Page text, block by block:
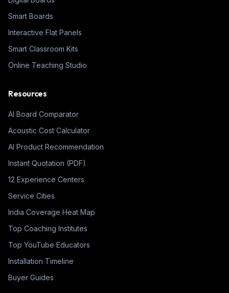
Smart Boards
Interactive Flat Panels
Smart Classroom Kits
Online Teaching Studio
Resources
AI Board Comparator
Acoustic Cost Calculator
AI Product Recommendation
Instant Quotation (PDF)
12 Experience Centers
Service Cities
India Coverage Heat Map
Top Coaching Institutes
Top YouTube Educators
Installation Timeline
Buyer Guides